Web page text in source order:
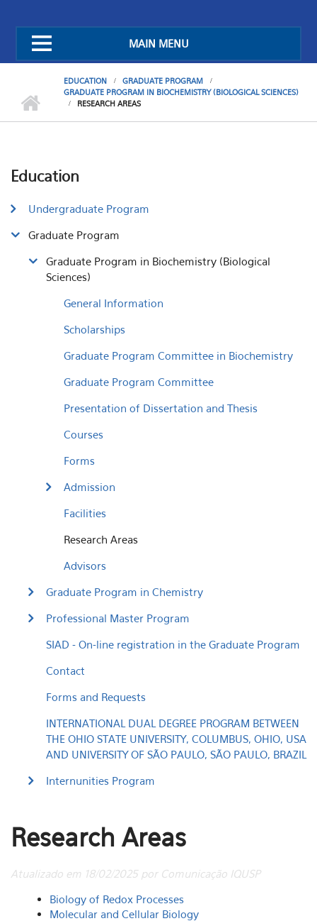
MAIN MENU
EDUCATION
GRADUATE PROGRAM
GRADUATE PROGRAM IN BIOCHEMISTRY (BIOLOGICAL SCIENCES)
RESEARCH AREAS
Education
Undergraduate Program
Graduate Program
Graduate Program in Biochemistry (Biological
Sciences)
General Information
Scholarships
Graduate Program Committee in Biochemistry
Graduate Program Committee
Presentation of Dissertation and Thesis
Courses
Forms
Admission
Facilities
Research Areas
Advisors
Graduate Program in Chemistry
Professional Master Program
SIAD - On-line registration in the Graduate Program
Contact
Forms and Requests
INTERNATIONAL DUAL DEGREE PROGRAM BETWEEN
THE OHIO STATE UNIVERSITY, COLUMBUS, OHIO, USA
AND UNIVERSITY OF SÃO PAULO, SÃO PAULO, BRAZIL
Internunities Program
Research Areas
Atualizado em 18/02/2025 por Comunicação IQUSP
Biology of Redox Processes
Molecular and Cellular Biology